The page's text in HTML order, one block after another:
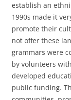
establish an
1990s made it
promote their
not offer these
grammars were
by volunteers
developed
public funding.